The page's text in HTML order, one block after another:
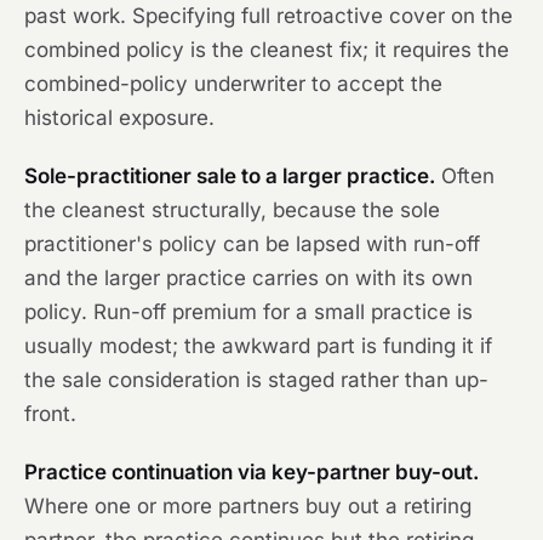
past work. Specifying full retroactive cover on the
combined policy is the cleanest fix; it requires the
combined-policy underwriter to accept the
historical exposure.
Sole-practitioner sale to a larger practice. Often
the cleanest structurally, because the sole
practitioner's policy can be lapsed with run-off
and the larger practice carries on with its own
policy. Run-off premium for a small practice is
usually modest; the awkward part is funding it if
the sale consideration is staged rather than up-
front.
Practice continuation via key-partner buy-out.
Where one or more partners buy out a retiring